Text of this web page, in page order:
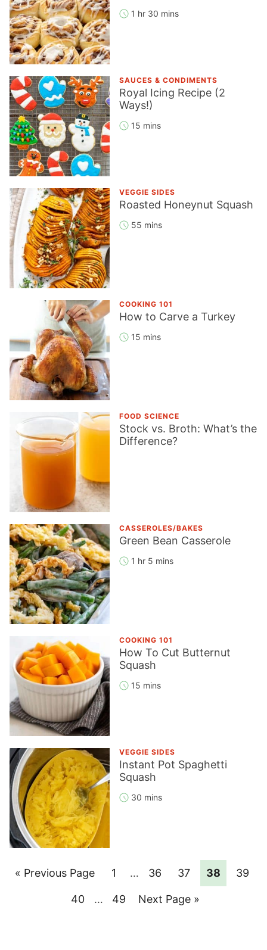
1 hr 30 mins
SAUCES & CONDIMENTS
Royal Icing Recipe (2
Ways!)
15 mins
VEGGIE SIDES
Roasted Honeynut Squash
55 mins
COOKING 101
How to Carve a Turkey
15 mins
FOOD SCIENCE
Stock vs. Broth: What’s the
Difference?
CASSEROLES/BAKES
Green Bean Casserole
1 hr 5 mins
COOKING 101
How To Cut Butternut
Squash
15 mins
VEGGIE SIDES
Instant Pot Spaghetti
Squash
30 mins
« Go
Previous Page Page
1
Interim
… Page
36 Page
37 Page
38 Page
39
Page
40
Interim
… Page
49 Go
Next Page »